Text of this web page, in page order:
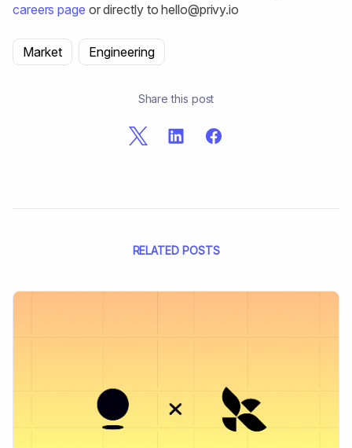
careers page or directly to hello@privy.io
Market Engineering
Share this post
RELATED POSTS